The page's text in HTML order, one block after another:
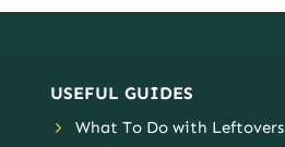
USEFUL GUIDES
What To Do with Leftovers